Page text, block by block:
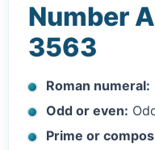
Number
3563
Roman numeral:
Odd or even:
Prime or